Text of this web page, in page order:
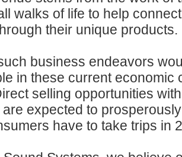
stems from the work of
walks of life to help
business endeavors
in these current economic
selling opportunities
are expected to